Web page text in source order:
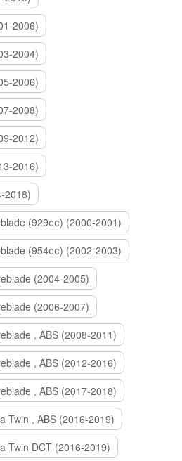
2006)
2004)
2006)
2008)
2012)
2016)
2018)
(929сс) (2000-2001)
(954сс) (2002-2003)
(2004-2005)
(2006-2007)
, ABS (2008-2011)
, ABS (2012-2016)
, ABS (2017-2018)
Twin , ABS (2016-2019)
Twin DCT (2016-2019)